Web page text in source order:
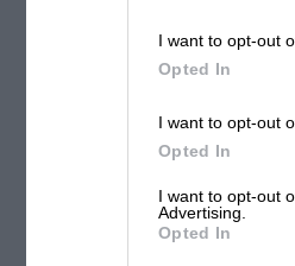
I want to opt-out
Opted In
I want to opt-out
Opted In
I want to opt-out
Advertising.
Opted In